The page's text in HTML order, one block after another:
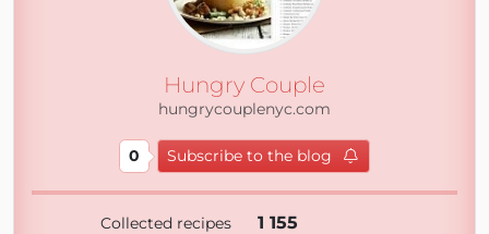
Hungry Couple
hungrycouplenyc.com
0 Subscribe to the blog
Collected recipes 1 155